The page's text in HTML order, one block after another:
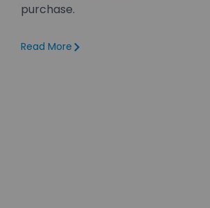
purchase.
Read More